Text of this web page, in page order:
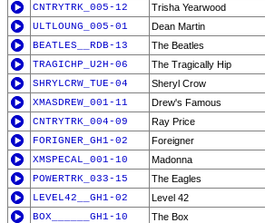
CNTRYTRK_005-12
Trisha Yearwood
ULTLOUNG_005-01
Dean Martin
BEATLES__RDB-13
The Beatles
TRAGICHP_U2H-06
The Tragically Hip
SHRYLCRW_TUE-04
Sheryl Crow
XMASDREW_001-11
Drew's Famous
CNTRYTRK_004-09
Ray Price
FORIGNER_GH1-02
Foreigner
XMSPECAL_001-10
Madonna
POWERTRK_033-15
The Eagles
LEVEL42__GH1-02
Level 42
BOX______GH1-10
The Box